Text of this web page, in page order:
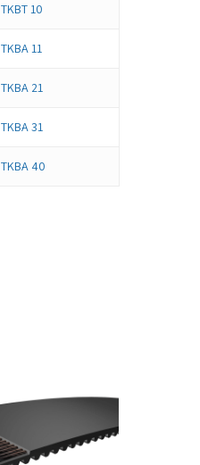
TKBT 10
TKBA 11
TKBA 21
TKBA 31
TKBA 40